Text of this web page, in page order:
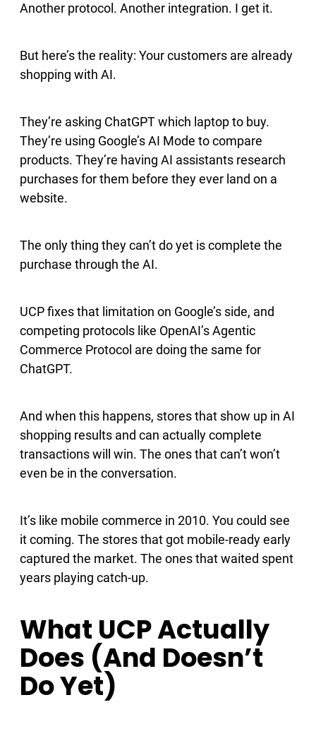
Another protocol. Another integration. I get it.
But here’s the reality: Your customers are already
shopping with AI.
They’re asking ChatGPT which laptop to buy.
They’re using Google’s AI Mode to compare
products. They’re having AI assistants research
purchases for them before they ever land on a
website.
The only thing they can’t do yet is complete the
purchase through the AI.
UCP fixes that limitation on Google’s side, and
competing protocols like OpenAI’s Agentic
Commerce Protocol are doing the same for
ChatGPT.
And when this happens, stores that show up in AI
shopping results and can actually complete
transactions will win. The ones that can’t won’t
even be in the conversation.
It’s like mobile commerce in 2010. You could see
it coming. The stores that got mobile-ready early
captured the market. The ones that waited spent
years playing catch-up.
What UCP Actually
Does (And Doesn’t
Do Yet)